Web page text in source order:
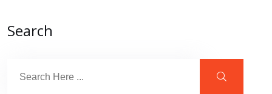
Search